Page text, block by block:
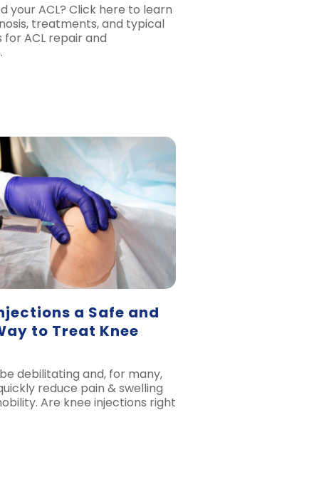
your ACL? Click here to learn
treatments, and typical
ACL repair and
a Safe and
to Treat Knee
debilitating and, for many,
reduce pain & swelling
Are knee injections right